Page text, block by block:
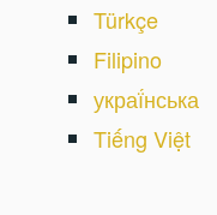
Türkçe
Filipino
украї́нська
Tiếng Việt